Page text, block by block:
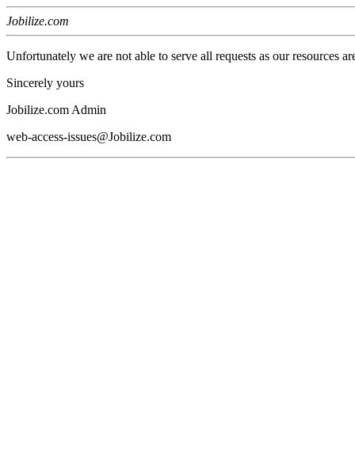
Jobilize.com
Unfortunately we are not able to serve all requests as our resources
Sincerely yours
Jobilize.com Admin
web-access-issues@Jobilize.com